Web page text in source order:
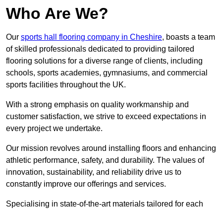
Who Are We?
Our sports hall flooring company in Cheshire, boasts a team
of skilled professionals dedicated to providing tailored
flooring solutions for a diverse range of clients, including
schools, sports academies, gymnasiums, and commercial
sports facilities throughout the UK.
With a strong emphasis on quality workmanship and
customer satisfaction, we strive to exceed expectations in
every project we undertake.
Our mission revolves around installing floors and enhancing
athletic performance, safety, and durability. The values of
innovation, sustainability, and reliability drive us to
constantly improve our offerings and services.
Specialising in state-of-the-art materials tailored for each